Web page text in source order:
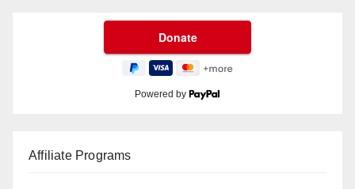
Powered by
Affiliate Programs